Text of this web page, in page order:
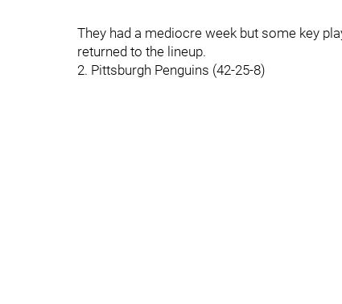
They had a mediocre week but some key
returned to the lineup.
2. Pittsburgh Penguins (42-25-8)